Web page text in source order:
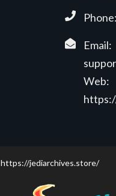
Email:
Web:
https://jediarchives.store/